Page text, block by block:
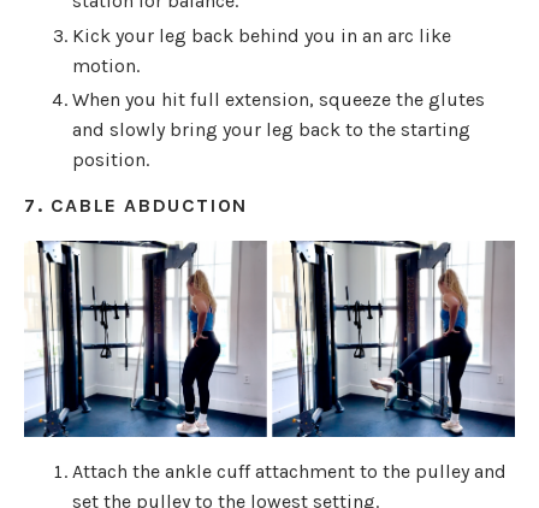
Kick your leg back behind you in an arc like
motion.
When you hit full extension, squeeze the glutes
and slowly bring your leg back to the starting
position.
7. CABLE ABDUCTION
Attach the ankle cuff attachment to the pulley and
set the pulley to the lowest setting.